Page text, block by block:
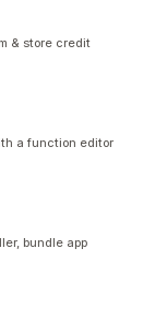
& store credit
a function editor
bundle app